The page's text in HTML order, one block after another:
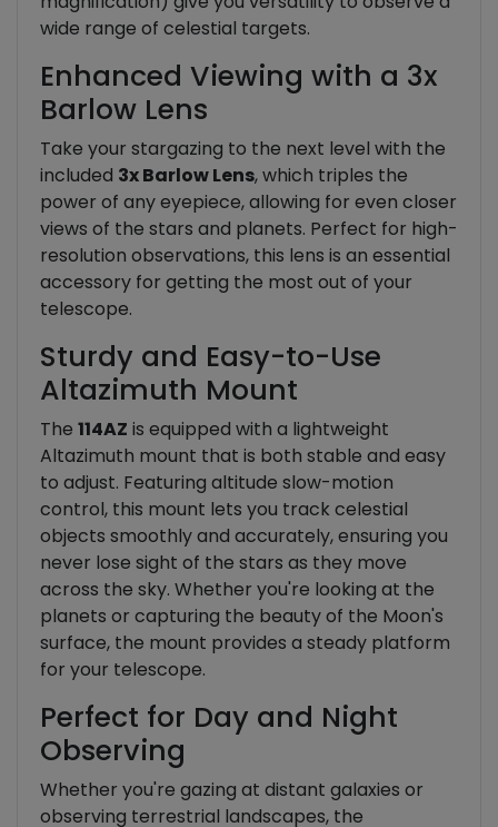
wide range of celestial targets.
Enhanced Viewing with a 3x
Barlow Lens
Take your stargazing to the next level with the
included 3x Barlow Lens, which triples the
power of any eyepiece, allowing for even closer
views of the stars and planets. Perfect for high-
resolution observations, this lens is an essential
accessory for getting the most out of your
telescope.
Sturdy and Easy-to-Use
Altazimuth Mount
The 114AZ is equipped with a lightweight
Altazimuth mount that is both stable and easy
to adjust. Featuring altitude slow-motion
control, this mount lets you track celestial
objects smoothly and accurately, ensuring you
never lose sight of the stars as they move
across the sky. Whether you're looking at the
planets or capturing the beauty of the Moon's
surface, the mount provides a steady platform
for your telescope.
Perfect for Day and Night
Observing
Whether you're gazing at distant galaxies or
observing terrestrial landscapes, the